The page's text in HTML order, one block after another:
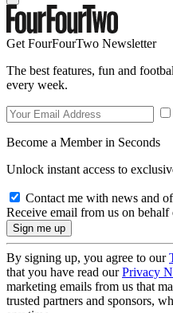
Get FourFourTwo Newsletter
The best features, fun and
every week.
Become a Member in Seconds
Unlock instant access to
Contact me with news and
Receive email from us on
By signing up, you agree to our
that you have read ourPrivacy
marketing emails from us that
trusted partners and sponsors,